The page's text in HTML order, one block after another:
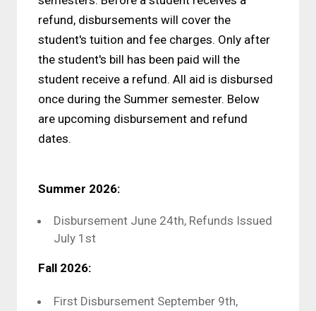
refund, disbursements will cover the
student's tuition and fee charges. Only after
the student's bill has been paid will the
student receive a refund. All aid is disbursed
once during the Summer semester. Below
are upcoming disbursement and refund
dates.
Summer 2026:
Disbursement June 24th, Refunds Issued
July 1st
Fall 2026:
First Disbursement September 9th,